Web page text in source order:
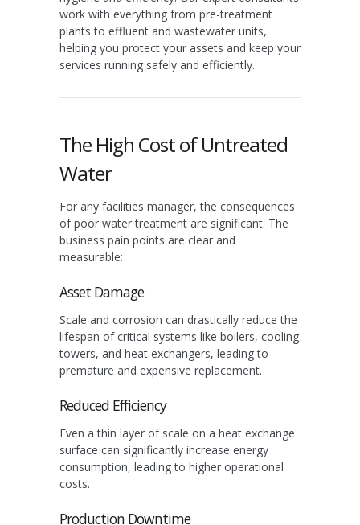
work with everything from pre-treatment
plants to effluent and wastewater units,
helping you protect your assets and keep your
services running safely and efficiently.
The High Cost of Untreated
Water
For any facilities manager, the consequences
of poor water treatment are significant. The
business pain points are clear and
measurable:
Asset Damage
Scale and corrosion can drastically reduce the
lifespan of critical systems like boilers, cooling
towers, and heat exchangers, leading to
premature and expensive replacement.
Reduced Efficiency
Even a thin layer of scale on a heat exchange
surface can significantly increase energy
consumption, leading to higher operational
costs.
Production Downtime